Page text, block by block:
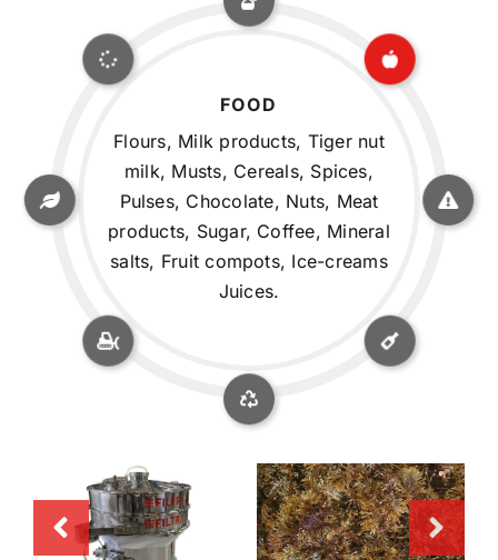
FOOD
Flours, Milk products, Tiger nut
milk, Musts, Cereals, Spices,
Pulses, Chocolate, Nuts, Meat
products, Sugar, Coffee, Mineral
salts, Fruit compots, Ice-creams
Juices.